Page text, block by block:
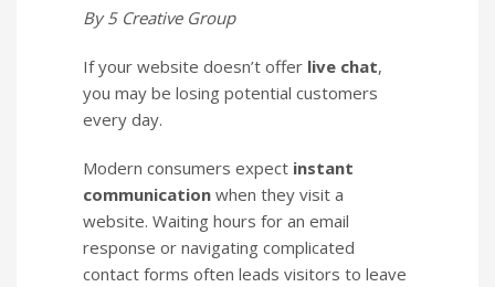
By 5 Creative Group
If your website doesn’t offer live chat,
you may be losing potential customers
every day.
Modern consumers expect instant
communication when they visit a
website. Waiting hours for an email
response or navigating complicated
contact forms often leads visitors to leave